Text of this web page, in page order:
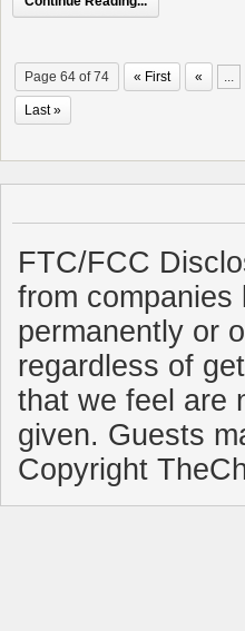
Page 64 of 74 « First « ...
Last »
FTC/FCC
from
permanently or
regardless of
that we feel are
given. Guests
Copyright